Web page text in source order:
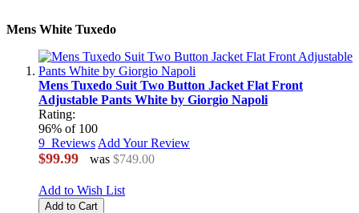
Mens White Tuxedo
Mens Tuxedo Suit Two Button Jacket Flat Front
Adjustable Pants White by Giorgio Napoli
Rating:
96% of 100
9 Reviews Add Your Review
$99.99 was $749.00
Add to Wish List
Add to Cart